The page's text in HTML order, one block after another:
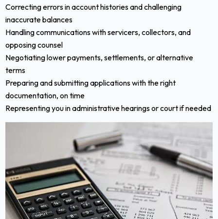
Correcting errors in account histories and challenging
inaccurate balances
Handling communications with servicers, collectors, and
opposing counsel
Negotiating lower payments, settlements, or alternative
terms
Preparing and submitting applications with the right
documentation, on time
Representing you in administrative hearings or court if needed